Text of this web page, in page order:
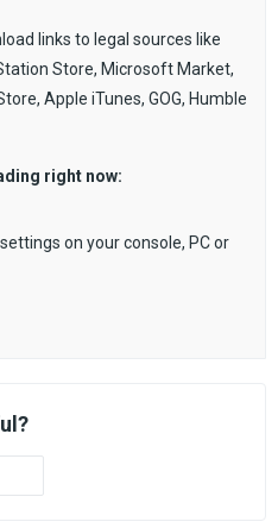
links to legal sources like
Store, Microsoft Market,
Apple iTunes, GOG, Humble
right now:
on your console, PC or